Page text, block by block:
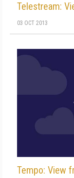
Telestream:
03 OCT 2013
Tempo: View